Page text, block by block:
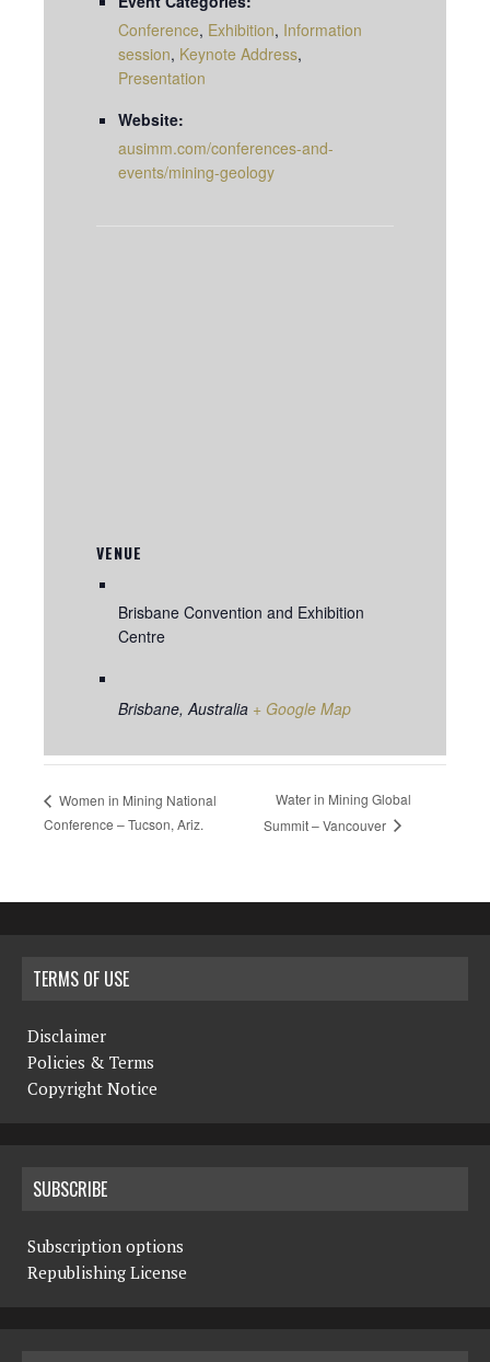
Conference, Exhibition, Information
session, Keynote Address,
Presentation
Website:
ausimm.com/conferences-and-
events/mining-geology
VENUE
Brisbane Convention and Exhibition
Centre
Brisbane, Australia + Google Map
Women in Mining National
Conference – Tucson, Ariz.
Water in Mining Global
Summit – Vancouver
TERMS OF USE
Disclaimer
Policies & Terms
Copyright Notice
SUBSCRIBE
Subscription options
Republishing License